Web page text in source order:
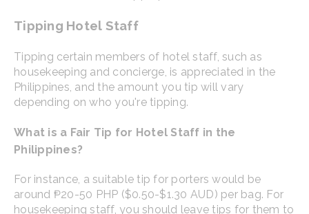
Tipping Hotel Staff
Tipping certain members of hotel staff, such as
housekeeping and concierge, is appreciated in the
Philippines, and the amount you tip will vary
depending on who you're tipping.
What is a Fair Tip for Hotel Staff in the
Philippines?
For instance, a suitable tip for porters would be
around ₱20-50 PHP ($0.50-$1.30 AUD) per bag. For
housekeeping staff, you should leave tips for them to